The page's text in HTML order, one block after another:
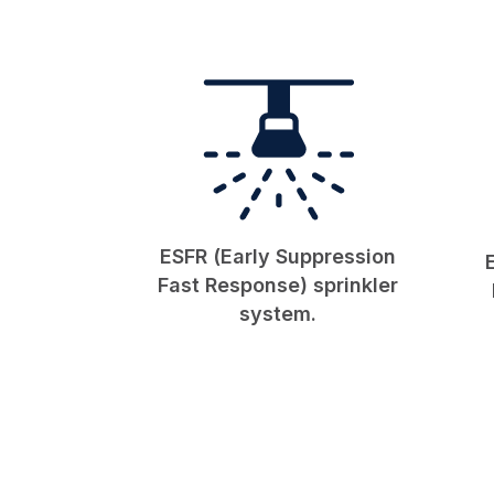
ESFR (Early Suppression
Fast Response) sprinkler
system.